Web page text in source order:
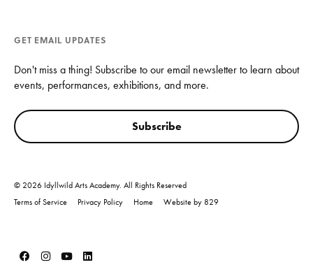
GET EMAIL UPDATES
Don't miss a thing! Subscribe to our email newsletter to learn about
events, performances, exhibitions, and more.
Subscribe
© 2026 Idyllwild Arts Academy. All Rights Reserved
Terms of Service
Privacy Policy Home Website by 829